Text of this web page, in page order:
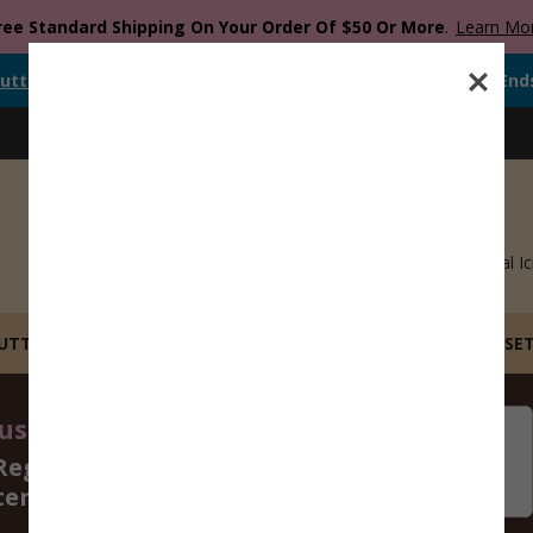
Standard Shipping On Your Order Of $50 Or More. Learn
Offer
Royal
BUILD YOUR OWN SET
14 - 16, 2026
Size Cookie